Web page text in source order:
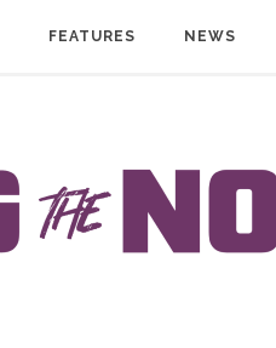
FEATURES NEWS